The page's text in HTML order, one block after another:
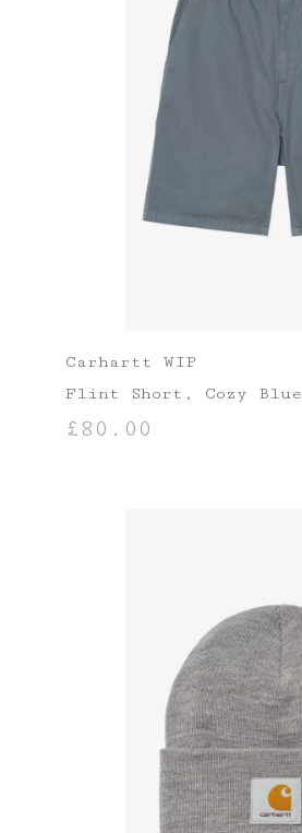
Carhartt WIP
Flint Short, Cozy Blue
£ 80.00